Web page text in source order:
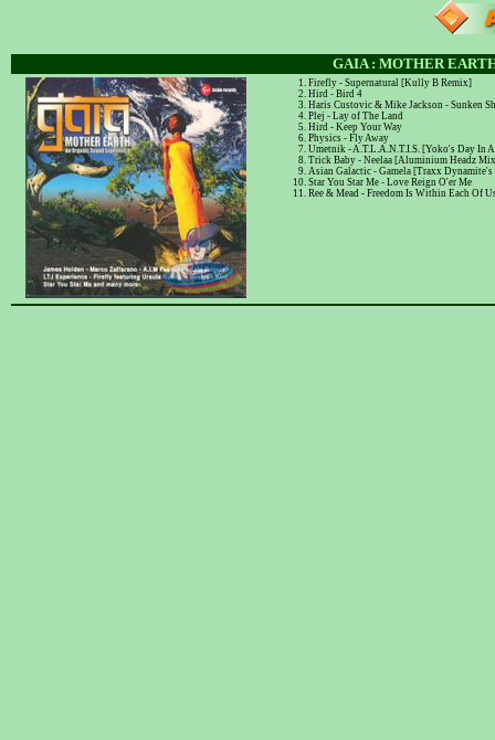
GAIA : MOTHER
Firefly - Supernatural [Kully B Remix]
Hird - Bird 4
Haris Custovic & Mike Jackson - Sunken
Plej - Lay of The Land
Hird - Keep Your Way
Physics - Fly Away
Umetnik - A.T.L.A.N.T.I.S. [Yoko's Day In
Trick Baby - Neelaa [Aluminium Headz
Asian Galactic - Gamela [Traxx
Star You Star Me - Love Reign O'er Me
Ree & Mead - Freedom Is Within Each Of